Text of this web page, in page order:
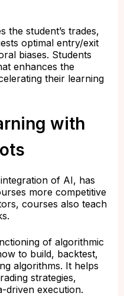
the student’s trades,
optimal entry/exit
biases. Students
enhances the
their learning
with
of AI, has
more competitive
courses also teach
of algorithmic
to build, backtest,
algorithms. It helps
strategies,
driven execution.